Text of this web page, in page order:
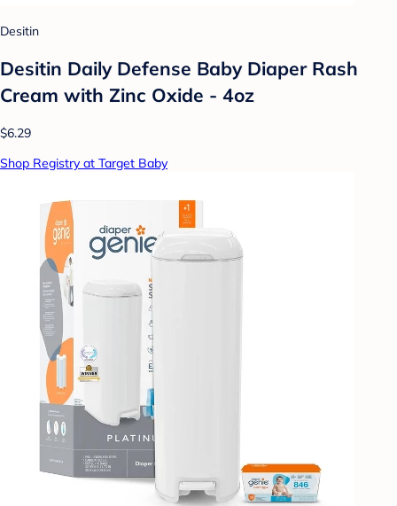
Desitin
Desitin Daily Defense Baby Diaper Rash
Cream with Zinc Oxide - 4oz
$6.29
Shop Registry at Target Baby